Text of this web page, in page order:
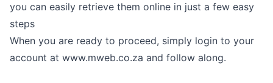
you can easily retrieve them online in just a few easy
steps
When you are ready to proceed, simply login to your
account at www.mweb.co.za and follow along.